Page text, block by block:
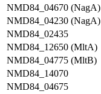
NMD84_04670 (NagA)
NMD84_04230 (NagA)
NMD84_02435
NMD84_12650 (MltA)
NMD84_04775 (MltB)
NMD84_14070
NMD84_04675